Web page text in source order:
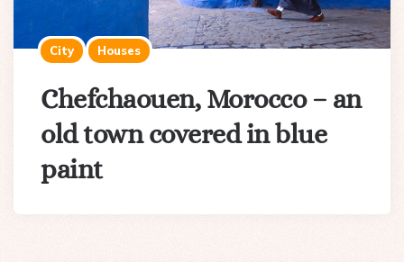
City Houses
Chefchaouen, Morocco – an
old town covered in blue
paint